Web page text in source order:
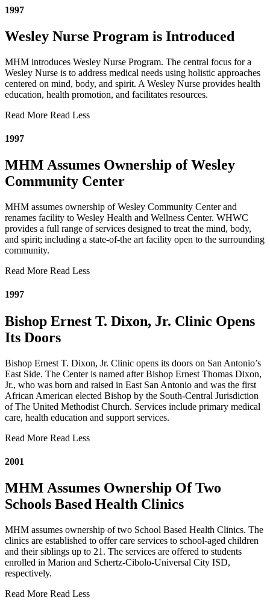
1997
Wesley Nurse Program is Introduced
MHM introduces Wesley Nurse Program. The central focus for a
Wesley Nurse is to address medical needs using holistic approaches
centered on mind, body, and spirit. A Wesley Nurse provides health
education, health promotion, and facilitates resources.
Read More Read Less
1997
MHM Assumes Ownership of Wesley
Community Center
MHM assumes ownership of Wesley Community Center and
renames facility to Wesley Health and Wellness Center. WHWC
provides a full range of services designed to treat the mind, body,
and spirit; including a state-of-the art facility open to the surrounding
community.
Read More Read Less
1997
Bishop Ernest T. Dixon, Jr. Clinic Opens
Its Doors
Bishop Ernest T. Dixon, Jr. Clinic opens its doors on San Antonio’s
East Side. The Center is named after Bishop Ernest Thomas Dixon,
Jr., who was born and raised in East San Antonio and was the first
African American elected Bishop by the South-Central Jurisdiction
of The United Methodist Church. Services include primary medical
care, health education and support services.
Read More Read Less
2001
MHM Assumes Ownership Of Two
Schools Based Health Clinics
MHM assumes ownership of two School Based Health Clinics. The
clinics are established to offer care services to school-aged children
and their siblings up to 21. The services are offered to students
enrolled in Marion and Schertz-Cibolo-Universal City ISD,
respectively.
Read More Read Less